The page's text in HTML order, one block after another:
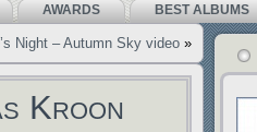
AWARDS BEST ALBUMS
Night – Autumn Sky video »
Kroon